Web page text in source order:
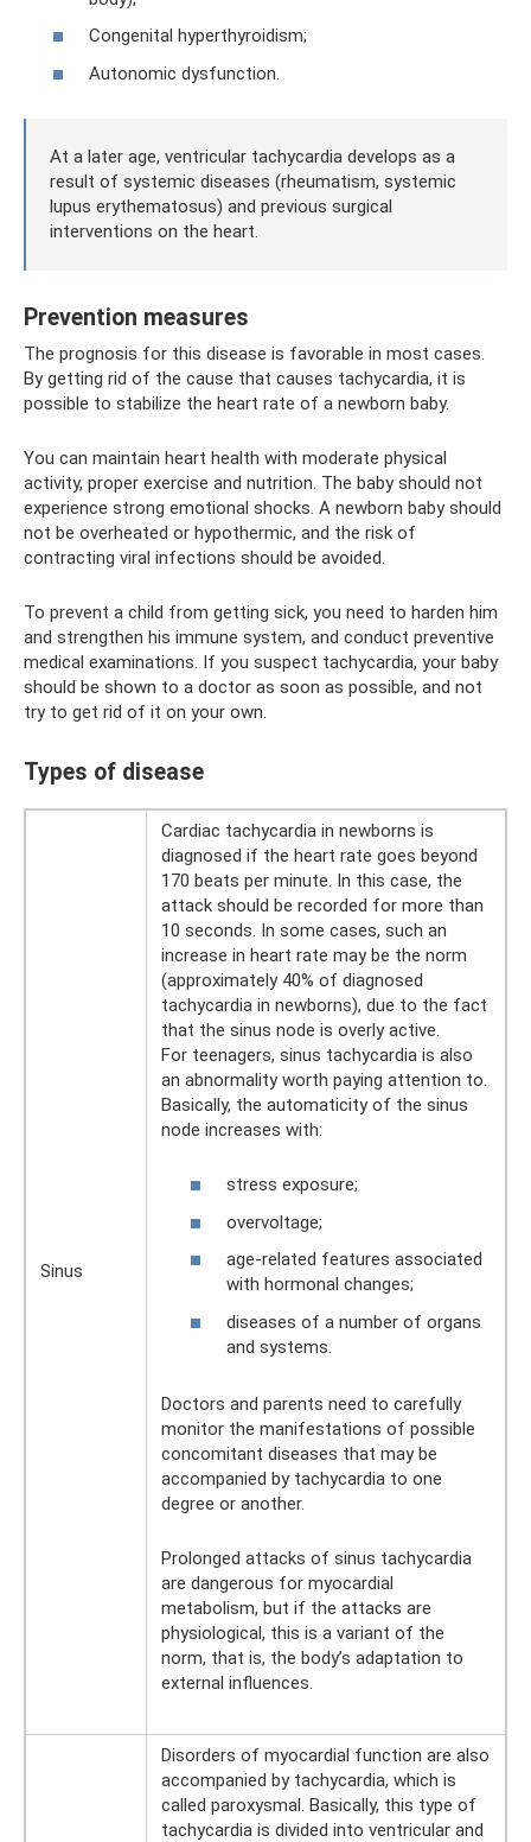
Congenital hyperthyroidism;
Autonomic dysfunction.
At a later age, ventricular tachycardia develops as a
result of systemic diseases (rheumatism, systemic
lupus erythematosus) and previous surgical
interventions on the heart.
Prevention measures
The prognosis for this disease is favorable in most cases.
By getting rid of the cause that causes tachycardia, it is
possible to stabilize the heart rate of a newborn baby.
You can maintain heart health with moderate physical
activity, proper exercise and nutrition. The baby should not
experience strong emotional shocks. A newborn baby should
not be overheated or hypothermic, and the risk of
contracting viral infections should be avoided.
To prevent a child from getting sick, you need to harden him
and strengthen his immune system, and conduct preventive
medical examinations. If you suspect tachycardia, your baby
should be shown to a doctor as soon as possible, and not
try to get rid of it on your own.
Types of disease
Sinus
Cardiac tachycardia in newborns is
diagnosed if the heart rate goes beyond
170 beats per minute. In this case, the
attack should be recorded for more than
10 seconds. In some cases, such an
increase in heart rate may be the norm
(approximately 40% of diagnosed
tachycardia in newborns), due to the fact
that the sinus node is overly active.
For teenagers, sinus tachycardia is also
an abnormality worth paying attention to.
Basically, the automaticity of the sinus
node increases with:
stress exposure;
overvoltage;
age-related features associated
with hormonal changes;
diseases of a number of organs
and systems.
Doctors and parents need to carefully
monitor the manifestations of possible
concomitant diseases that may be
accompanied by tachycardia to one
degree or another.
Prolonged attacks of sinus tachycardia
are dangerous for myocardial
metabolism, but if the attacks are
physiological, this is a variant of the
norm, that is, the body’s adaptation to
external influences.
Disorders of myocardial function are also
accompanied by tachycardia, which is
called paroxysmal. Basically, this type of
tachycardia is divided into ventricular and